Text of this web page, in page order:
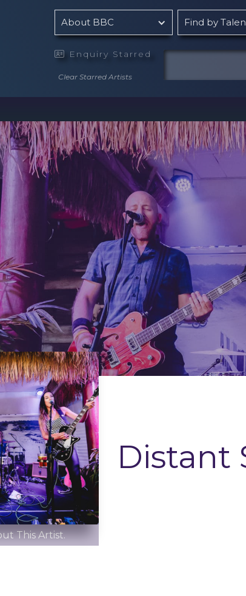
About BBC Find by
 Enquiry Starred
Clear Starred Artists
This Artist.
Distant